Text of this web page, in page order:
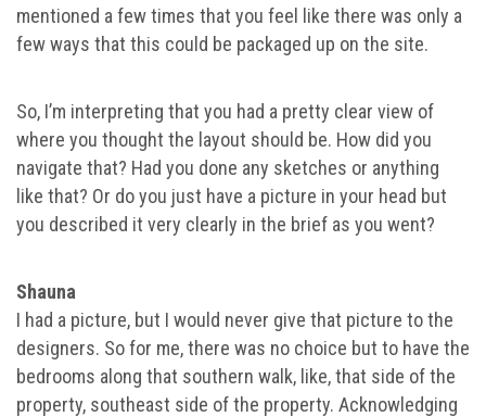
mentioned a few times that you feel like there was only a
few ways that this could be packaged up on the site.
So, I’m interpreting that you had a pretty clear view of
where you thought the layout should be. How did you
navigate that? Had you done any sketches or anything
like that? Or do you just have a picture in your head but
you described it very clearly in the brief as you went?
Shauna
I had a picture, but I would never give that picture to the
designers. So for me, there was no choice but to have the
bedrooms along that southern walk, like, that side of the
property, southeast side of the property. Acknowledging